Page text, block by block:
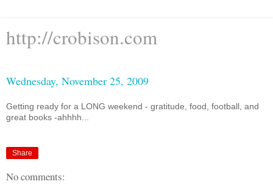
http://crobison.com
Wednesday, November 25, 2009
Getting ready for a LONG weekend - gratitude, food, football, and
great books -ahhhh...
Share
No comments: